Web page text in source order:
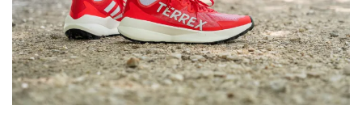
Toebox
durability
Good Very bad Very bad
Heel padding
durability
Decent Decent Good